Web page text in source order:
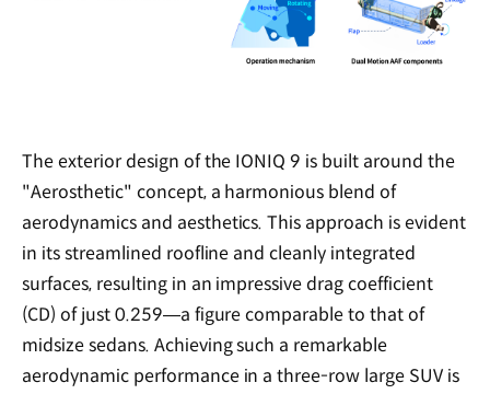
The exterior design of the IONIQ 9 is built around the
"Aerosthetic" concept, a harmonious blend of
aerodynamics and aesthetics. This approach is evident
in its streamlined roofline and cleanly integrated
surfaces, resulting in an impressive drag coefficient
(CD) of just 0.259—a figure comparable to that of
midsize sedans. Achieving such a remarkable
aerodynamic performance in a three-row large SUV is